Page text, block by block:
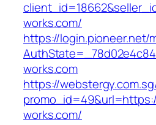
works.com/
https://login.pioneer.net/
works.com
https://
works.com/